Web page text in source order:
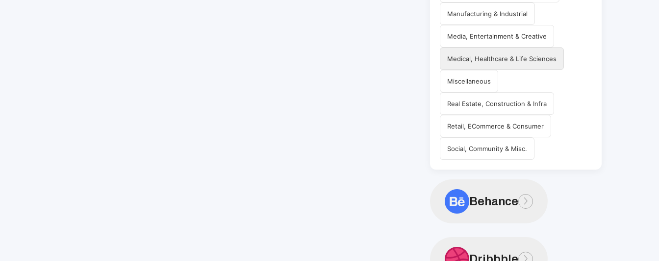
Manufacturing & Industrial
Media, Entertainment & Creative
Medical, Healthcare & Life Sciences
Miscellaneous
Real Estate, Construction & Infra
Retail, ECommerce & Consumer
Social, Community & Misc.
Behance